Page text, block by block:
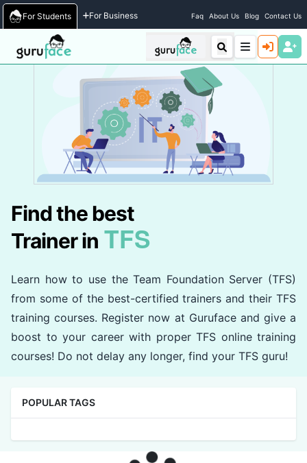
For Students For Business Faq About Us Blog Contact Us
Home / Trainers
Find the best
Trainer in TFS
Learn how to use the Team Foundation Server (TFS)
from some of the best-certified trainers and their TFS
training courses. Register now at Guruface and give a
boost to your career with proper TFS online training
courses! Do not delay any longer, find your TFS guru!
POPULAR TAGS